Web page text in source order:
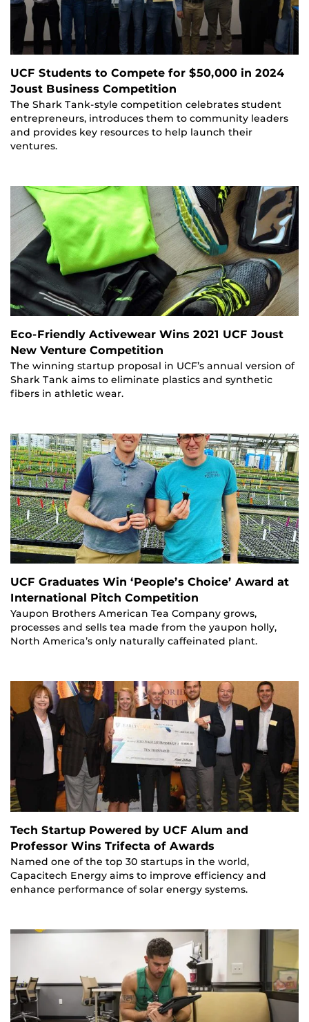
UCF Students to Compete for $50,000 in 2024
Joust Business Competition
The Shark Tank-style competition celebrates student
entrepreneurs, introduces them to community leaders
and provides key resources to help launch their
ventures.
Eco-Friendly Activewear Wins 2021 UCF Joust
New Venture Competition
The winning startup proposal in UCF’s annual version of
Shark Tank aims to eliminate plastics and synthetic
fibers in athletic wear.
UCF Graduates Win ‘People’s Choice’ Award at
International Pitch Competition
Yaupon Brothers American Tea Company grows,
processes and sells tea made from the yaupon holly,
North America’s only naturally caffeinated plant.
Tech Startup Powered by UCF Alum and
Professor Wins Trifecta of Awards
Named one of the top 30 startups in the world,
Capacitech Energy aims to improve efficiency and
enhance performance of solar energy systems.